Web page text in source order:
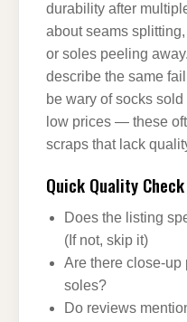
durability after
about seams
or soles peeling
describe the same
be wary of socks
low prices — these
scraps that lack
Quick Quality
Does the listing
(If not, skip it)
Are there close-up
soles?
Do reviews